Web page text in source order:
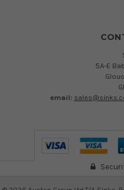
5A-E
email: